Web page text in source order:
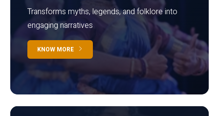
Transforms myths, legends, and folklore into
engaging narratives
KNOW MORE